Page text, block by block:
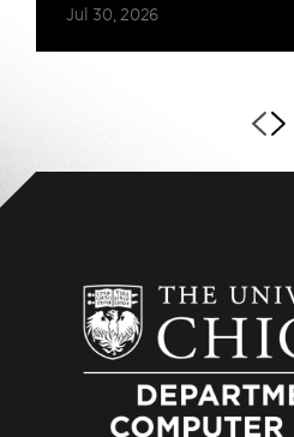
Jul 30, 2026